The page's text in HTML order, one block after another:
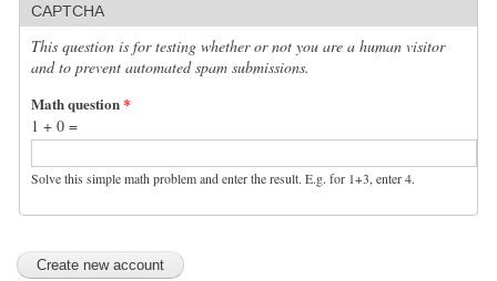
CAPTCHA
This question is for testing whether or not you are a human visitor
and to prevent automated spam submissions.
Math question*
1 + 0 =
Solve this simple math problem and enter the result. E.g. for 1+3, enter 4.